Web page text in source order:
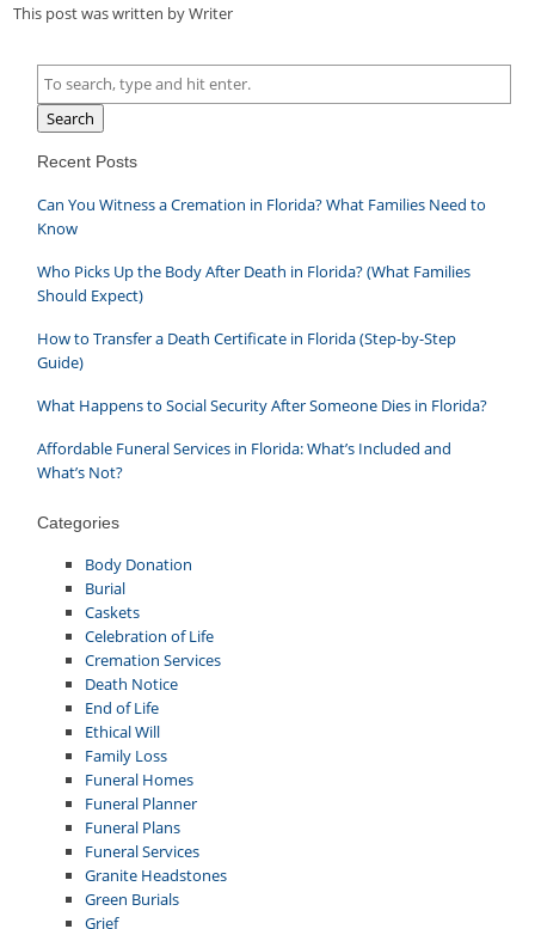
This post was written by Writer
Search
Recent Posts
Can You Witness a Cremation in Florida? What Families Need to
Know
Who Picks Up the Body After Death in Florida? (What Families
Should Expect)
How to Transfer a Death Certificate in Florida (Step-by-Step
Guide)
What Happens to Social Security After Someone Dies in Florida?
Affordable Funeral Services in Florida: What’s Included and
What’s Not?
Categories
Body Donation
Burial
Caskets
Celebration of Life
Cremation Services
Death Notice
End of Life
Ethical Will
Family Loss
Funeral Homes
Funeral Planner
Funeral Plans
Funeral Services
Granite Headstones
Green Burials
Grief